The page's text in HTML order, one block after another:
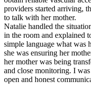
providers started arriving,
to talk with her mother.
Natalie handled the
in the room and explained
simple language what was
she was ensuring her
her mother was being
and close monitoring. I
open and honest